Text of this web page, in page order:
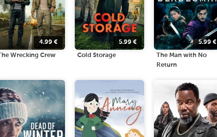
4.99€
The Wrecking Crew
5.99€
Cold Storage
5.99€
The Man with No
Return